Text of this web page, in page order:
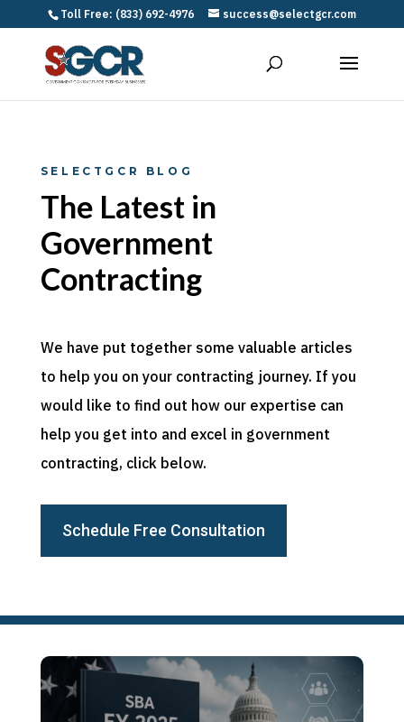
Toll Free: (833) 692-4976 success@selectgcr.com
SELECTGCR BLOG
The Latest in
Government
Contracting
We have put together some valuable articles
to help you on your contracting journey. If you
would like to find out how our expertise can
help you get into and excel in government
contracting, click below.
Schedule Free Consultation